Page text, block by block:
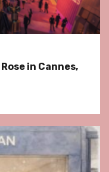
in Cannes,